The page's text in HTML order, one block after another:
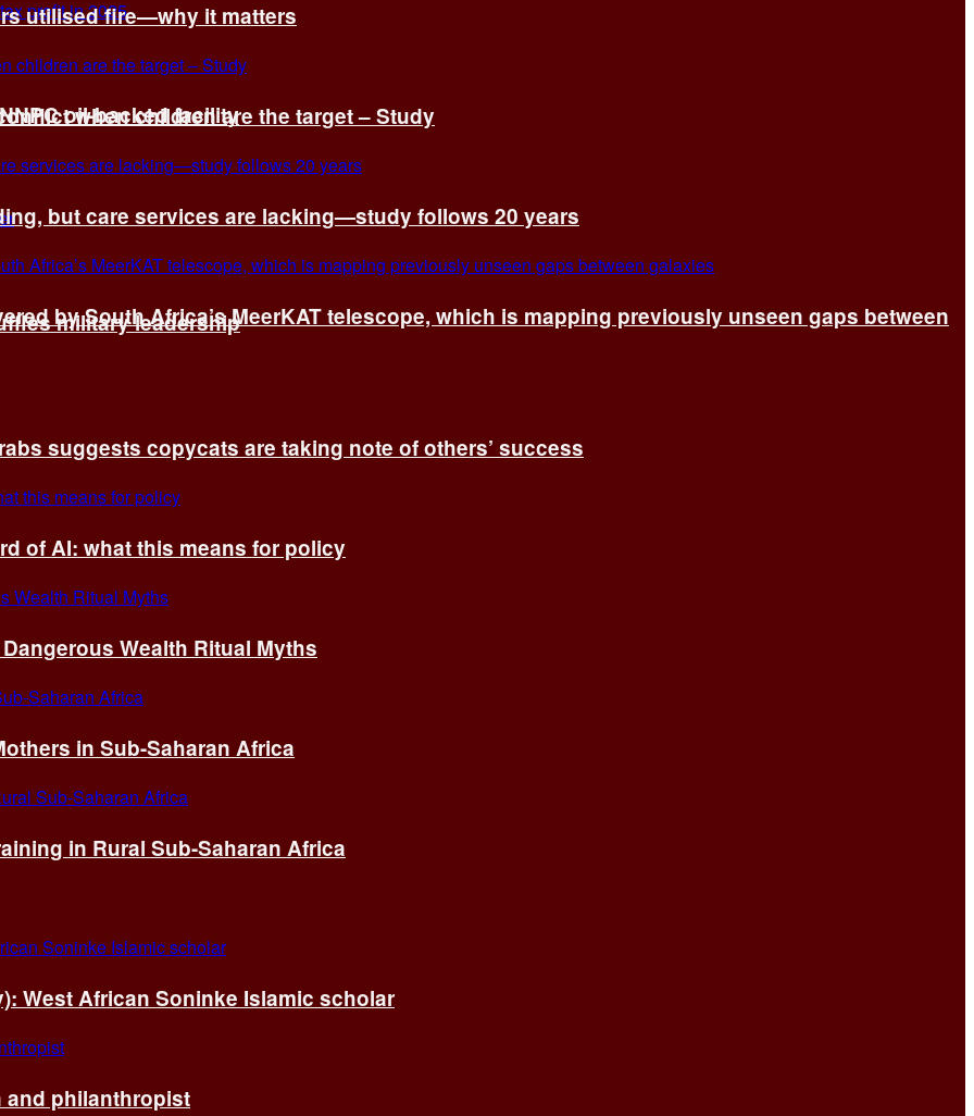
oil-backed facility
military leadership
utilised fire—why it matters
when children are the target – Study
but care services are lacking—study follows 20 years
by South Africa’s MeerKAT telescope, which is mapping previously unseen gaps between
suggests copycats are taking note of others’ success
of AI: what this means for policy
Wealth Ritual Myths
in Sub-Saharan Africa
in Rural Sub-Saharan Africa
West African Soninke Islamic scholar
and philanthropist